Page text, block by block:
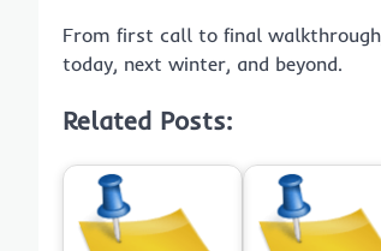
From first call to final
today, next winter, and beyond.
Related Posts: